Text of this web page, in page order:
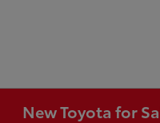
New Toyota for